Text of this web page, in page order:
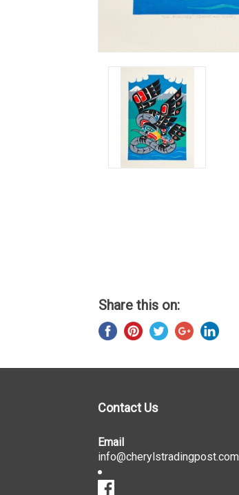
Share this on:
Contact Us
Email
info@cherylstradingpost.com